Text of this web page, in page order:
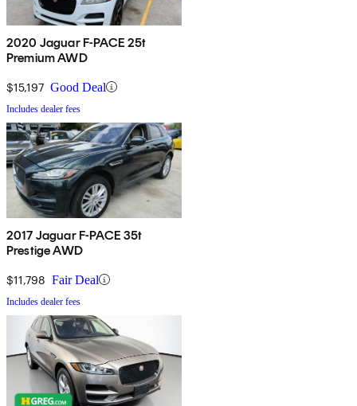
2020 Jaguar F-PACE 25t
Premium AWD
$15,197 Good Deal
Includes dealer fees
2017 Jaguar F-PACE 35t
Prestige AWD
$11,798 Fair Deal
Includes dealer fees